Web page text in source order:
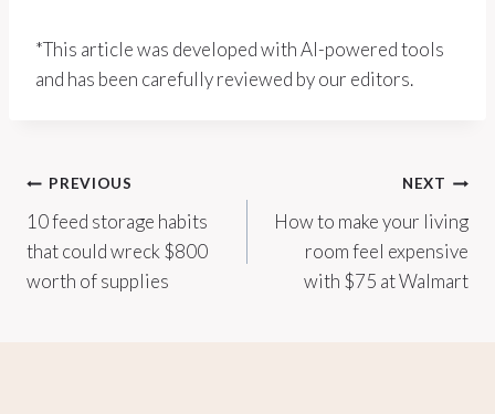
*This article was developed with AI-powered tools
and has been carefully reviewed by our editors.
Post
navigation
PREVIOUS
10 feed storage habits
that could wreck $800
worth of supplies
NEXT
How to make your living
room feel expensive
with $75 at Walmart